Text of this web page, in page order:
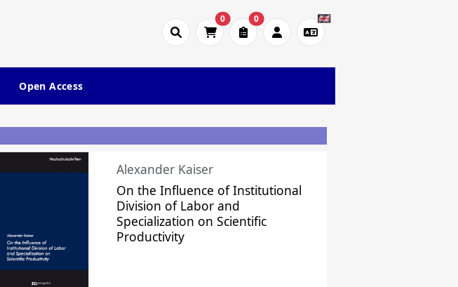
0 0
Open Access
Alexander Kaiser
On the Influence of Institutional
Division of Labor and
Specialization on Scientific
Productivity